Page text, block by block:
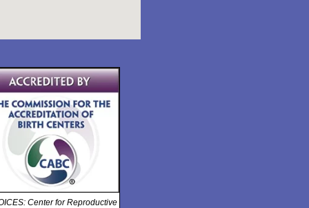
Center for Reproductive